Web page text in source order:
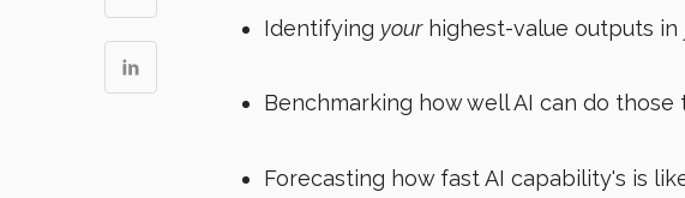
Identifying yourhighest-value outputs in
Benchmarking how well AI can do those
Forecasting how fast AI capability's is